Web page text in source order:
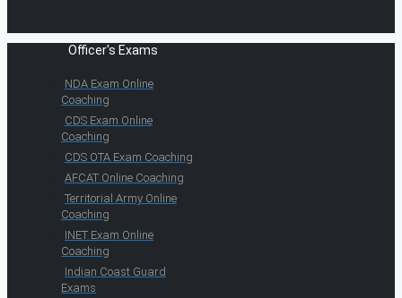
Officer's Exams
NDA Exam Online
Coaching
CDS Exam Online
Coaching
CDS OTA Exam Coaching
AFCAT Online Coaching
Territorial Army Online
Coaching
INET Exam Online
Coaching
Indian Coast Guard
Exams